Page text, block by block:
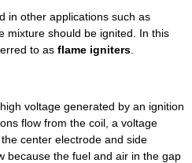
in other applications such as
mixture should be ignited. In this
to as flame igniters
voltage generated by an ignition
flow from the coil, a voltage
center electrode and side
because the fuel and air in the gap